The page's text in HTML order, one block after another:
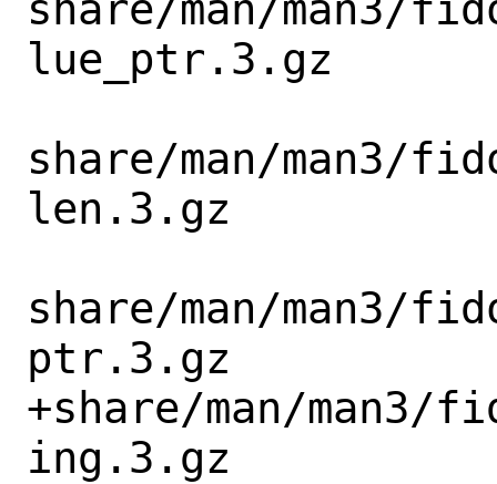
lue_ptr.3.gz
share/man/man3/
len.3.gz
share/man/man3/
ptr.3.gz
+share/man/man3/
ing.3.gz